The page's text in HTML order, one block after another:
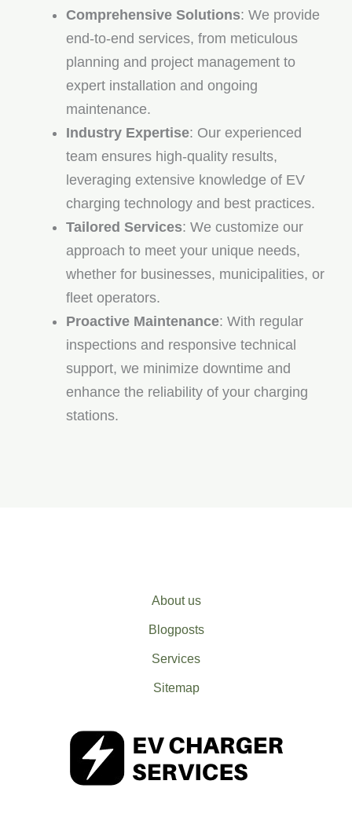
Comprehensive Solutions: We provide
end-to-end services, from meticulous
planning and project management to
expert installation and ongoing
maintenance.
Industry Expertise: Our experienced
team ensures high-quality results,
leveraging extensive knowledge of EV
charging technology and best practices.
Tailored Services: We customize our
approach to meet your unique needs,
whether for businesses, municipalities, or
fleet operators.
Proactive Maintenance: With regular
inspections and responsive technical
support, we minimize downtime and
enhance the reliability of your charging
stations.
About us
Blogposts
Services
Sitemap